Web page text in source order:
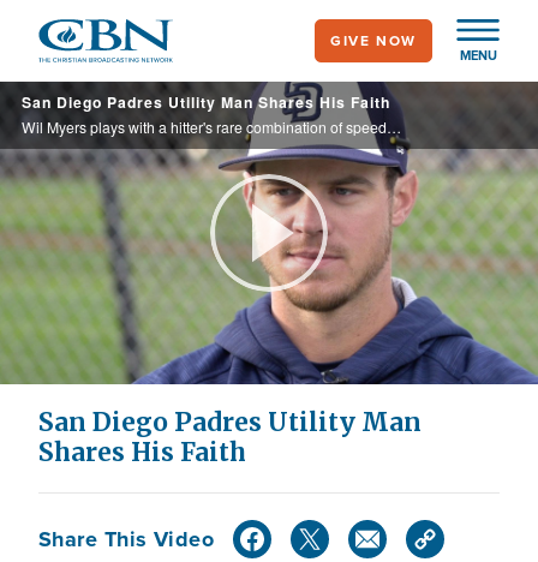
main
content
MENU
GIVE NOW
San Diego Padres Utility Man Shares His Faith
Wil Myers plays with a hitter's rare combination of speed and power while eagerly and publicly describing himself as a "follower of Jesus.”
Play
Video
San Diego Padres Utility Man
Shares His Faith
Share This Video